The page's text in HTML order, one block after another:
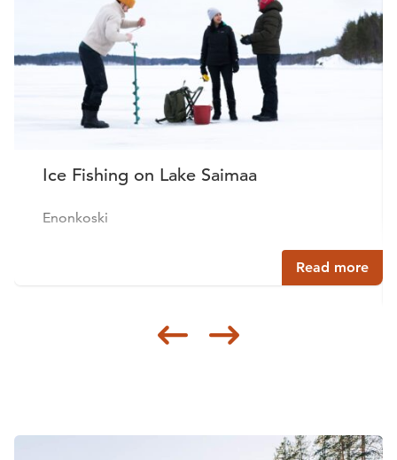
Ice Fishing on Lake Saimaa
Enonkoski
Read more
Siirry edelliseen
Siirry